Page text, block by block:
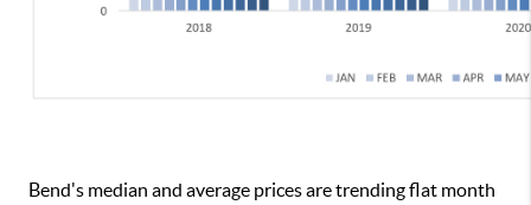
Bend's median and average prices are trending flat month